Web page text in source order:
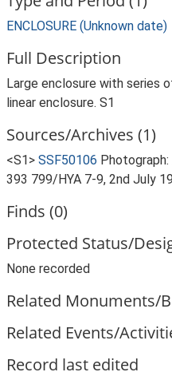
ENCLOSURE (Unknown date)
Full Description
Large enclosure with series
linear enclosure. S1
Sources/Archives (1)
<S1> SSF50106 Photograph:
393 799/HYA 7-9, 2nd July
Finds (0)
Protected Status/
None recorded
Related Monuments/
Related Events/
Record last edited